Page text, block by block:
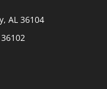
AL 36104